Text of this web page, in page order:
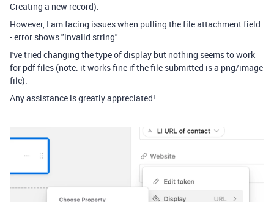
Creating a new record).
However, I am facing issues when pulling the file attachment field
- error shows "invalid string".
I've tried changing the type of display but nothing seems to work
for pdf files (note: it works fine if the file submitted is a png/image
file).
Any assistance is greatly appreciated!